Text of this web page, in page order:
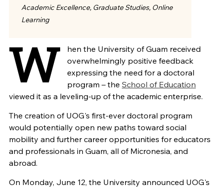
Academic Excellence, Graduate Studies, Online
Learning
W
hen the University of Guam received
overwhelmingly positive feedback
expressing the need for a doctoral
program – the School of Education
viewed it as a leveling-up of the academic enterprise.
The creation of UOG's first-ever doctoral program
would potentially open new paths toward social
mobility and further career opportunities for educators
and professionals in Guam, all of Micronesia, and
abroad.
On Monday, June 12, the University announced UOG's